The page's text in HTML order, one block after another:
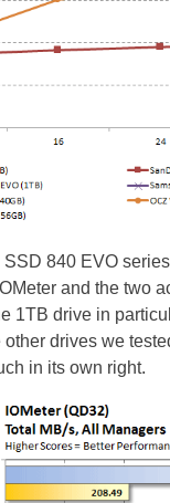
840 EVO
and the two
1TB drive in
drives we
in its own right.